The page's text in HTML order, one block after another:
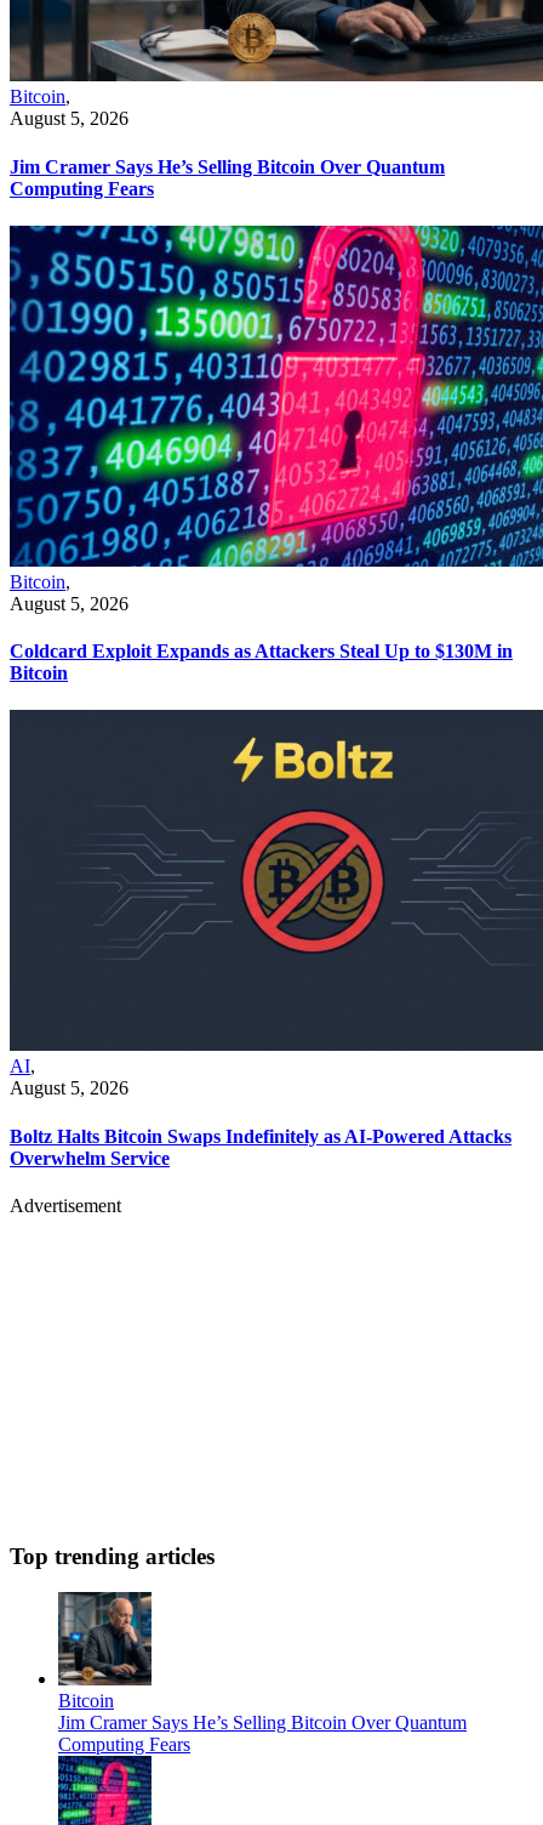
Bitcoin,
August 5, 2026
Jim Cramer Says He’s Selling Bitcoin Over Quantum
Computing Fears
Bitcoin,
August 5, 2026
Coldcard Exploit Expands as Attackers Steal Up to $130M in
Bitcoin
AI,
August 5, 2026
Boltz Halts Bitcoin Swaps Indefinitely as AI-Powered Attacks
Overwhelm Service
Advertisement
Top trending articles
Bitcoin
Jim Cramer Says He’s Selling Bitcoin Over Quantum
Computing Fears